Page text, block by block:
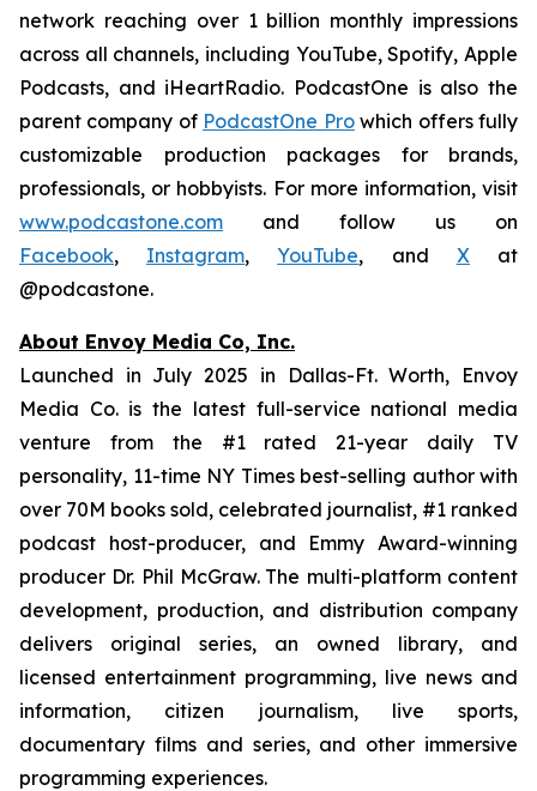
network reaching over 1 billion monthly impressions
across all channels, including YouTube, Spotify, Apple
Podcasts, and iHeartRadio. PodcastOne is also the
parent company of PodcastOne Prowhich offers fully
customizable production packages for brands,
professionals, or hobbyists. For more information, visit
www.podcastone.com and follow us on
Facebook, Instagram,YouTube, and Xat
@podcastone.
About Envoy Media Co, Inc.
Launched in July 2025 in Dallas-Ft. Worth, Envoy
Media Co. is the latest full-service national media
venture from the #1 rated 21-year daily TV
personality, 11-time NY Times best-selling author with
over 70M books sold, celebrated journalist, #1 ranked
podcast host-producer, and Emmy Award-winning
producer Dr. Phil McGraw. The multi-platform content
development, production, and distribution company
delivers original series, an owned library, and
licensed entertainment programming, live news and
information, citizen journalism, live sports,
documentary films and series, and other immersive
programming experiences.